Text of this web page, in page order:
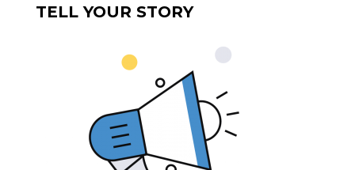
TELL YOUR STORY